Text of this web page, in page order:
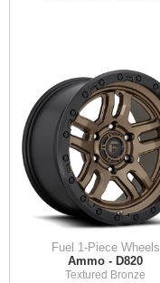
Fuel 1-Piece Wheels
Ammo - D820
Textured Bronze